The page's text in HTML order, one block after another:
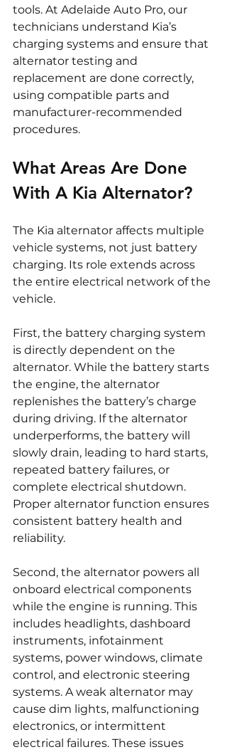
tools. At Adelaide Auto Pro, our
technicians understand Kia’s
charging systems and ensure that
alternator testing and
replacement are done correctly,
using compatible parts and
manufacturer-recommended
procedures.
What Areas Are Done
With A Kia Alternator?
The Kia alternator affects multiple
vehicle systems, not just battery
charging. Its role extends across
the entire electrical network of the
vehicle.
First, the battery charging system
is directly dependent on the
alternator. While the battery starts
the engine, the alternator
replenishes the battery’s charge
during driving. If the alternator
underperforms, the battery will
slowly drain, leading to hard starts,
repeated battery failures, or
complete electrical shutdown.
Proper alternator function ensures
consistent battery health and
reliability.
Second, the alternator powers all
onboard electrical components
while the engine is running. This
includes headlights, dashboard
instruments, infotainment
systems, power windows, climate
control, and electronic steering
systems. A weak alternator may
cause dim lights, malfunctioning
electronics, or intermittent
electrical failures. These issues